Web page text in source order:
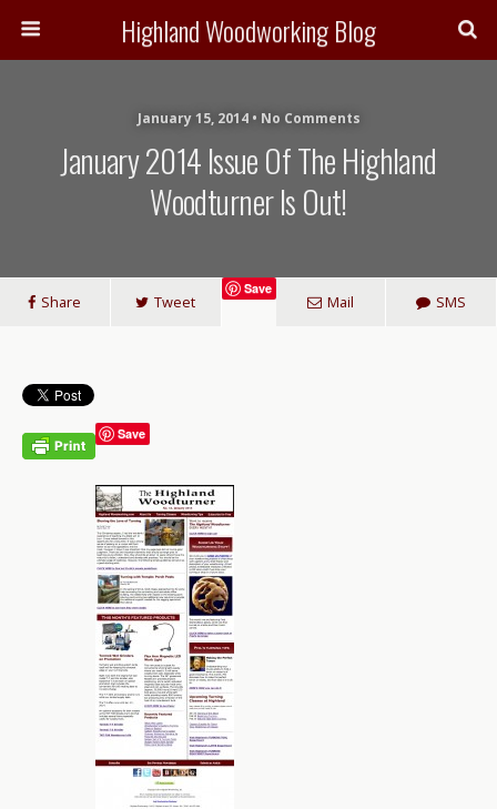
Highland Woodworking Blog
January 15, 2014 • No Comments
January 2014 Issue Of The Highland
Woodturner Is Out!
Share Tweet
Save
Mail SMS
Save